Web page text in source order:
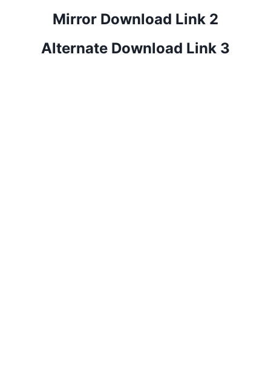
Mirror Download Link 2
Alternate Download Link 3